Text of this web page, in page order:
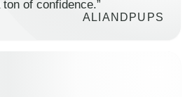
of confidence.”
ALIANDPUPS